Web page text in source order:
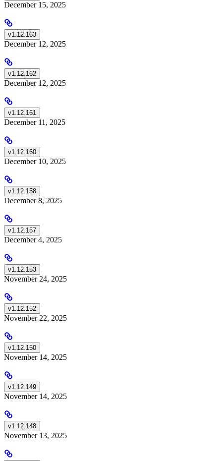
December 15, 2025
v1.12.163
December 12, 2025
v1.12.162
December 12, 2025
v1.12.161
December 11, 2025
v1.12.160
December 10, 2025
v1.12.158
December 8, 2025
v1.12.157
December 4, 2025
v1.12.153
November 24, 2025
v1.12.152
November 22, 2025
v1.12.150
November 14, 2025
v1.12.149
November 14, 2025
v1.12.148
November 13, 2025